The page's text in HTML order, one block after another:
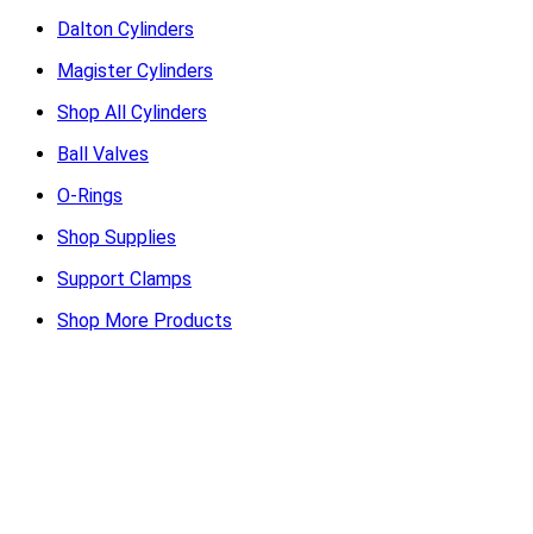
Dalton Cylinders
Magister Cylinders
Shop All Cylinders
Ball Valves
O-Rings
Shop Supplies
Support Clamps
Shop More Products